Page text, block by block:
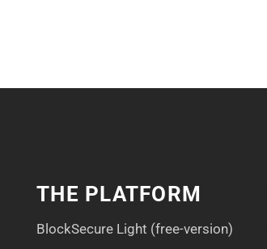
THE PLATFORM
BlockSecure Light (free-version)